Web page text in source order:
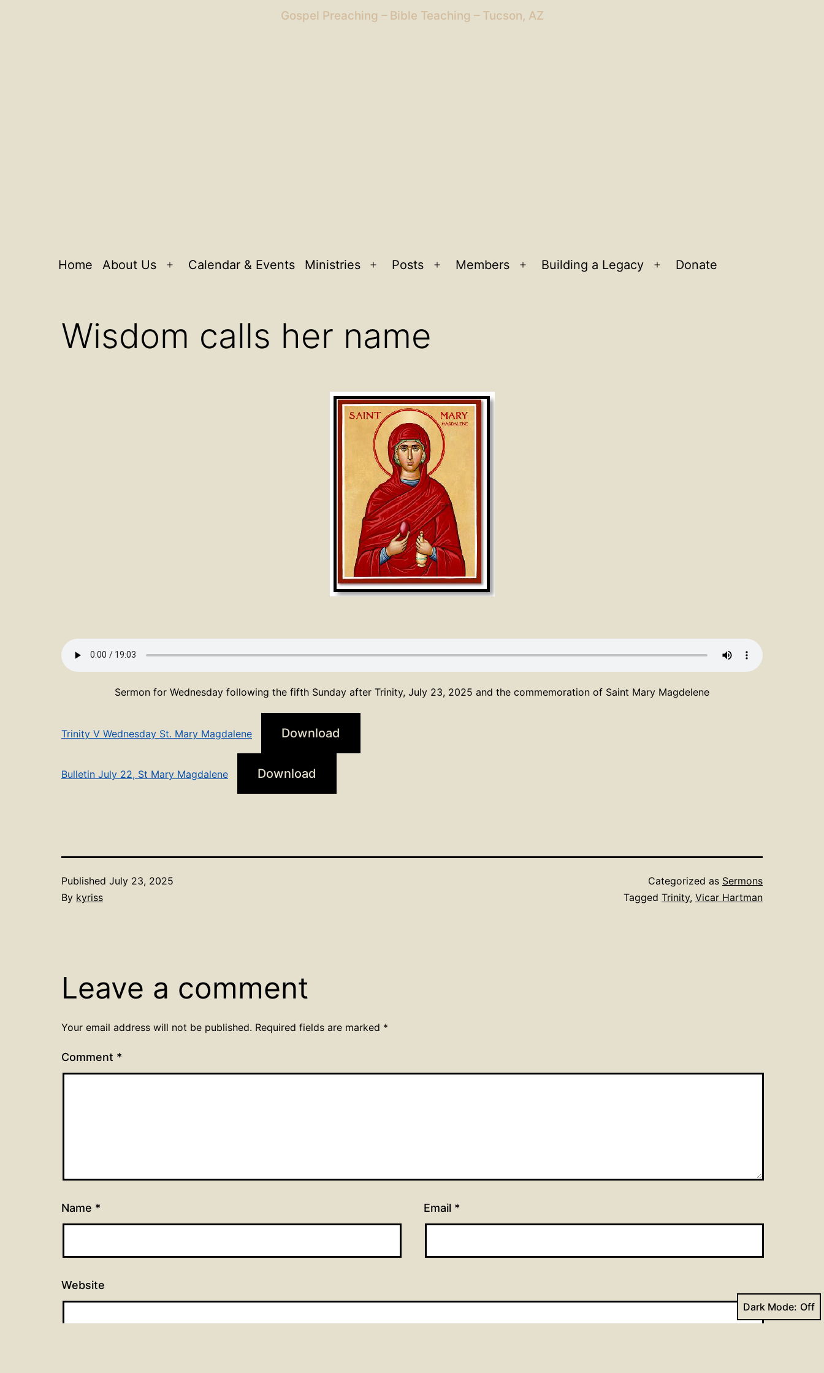
Gospel Preaching – Bible Teaching – Tucson, AZ
Home About Us
Open
Calendar & Events Ministries
Open
Posts
Open
Members
Open
Building a Legacy
Open
Donate
Wisdom calls her name
Sermon for Wednesday following the fifth Sunday after Trinity, July 23, 2025 and the commemoration of Saint Mary Magdelene
Trinity V Wednesday St. Mary Magdalene Download
Bulletin July 22, St Mary Magdalene Download
Published July 23, 2025
By kyriss
Categorized as Sermons
Tagged Trinity, Vicar Hartman
Leave a comment
Your email address will not be published. Required fields are marked *
Comment *
Name * Email *
Website
Dark Mode: